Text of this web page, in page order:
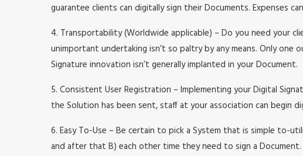
guarantee clients can digitally sign their Documents. Expenses
4. Transportability (Worldwide applicable) – Do you need your
unimportant undertaking isn’t so paltry by any means. Only
Signature innovation isn’t generally implanted in your Document.
5. Consistent User Registration – Implementing your Digital
the Solution has been sent, staff at your association can begin
6. Easy To-Use – Be certain to pick a System that is simple to-
and after that B) each other time they need to sign a